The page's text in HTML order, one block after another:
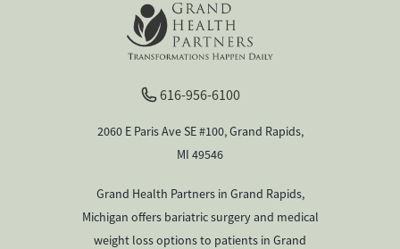
616-956-6100
2060 E Paris Ave SE #100, Grand Rapids,
MI 49546
Grand Health Partners in Grand Rapids,
Michigan offers bariatric surgery and medical
weight loss options to patients in Grand